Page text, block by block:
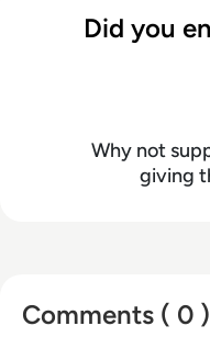
Did you
Why not
giving
Comments ( 0 )